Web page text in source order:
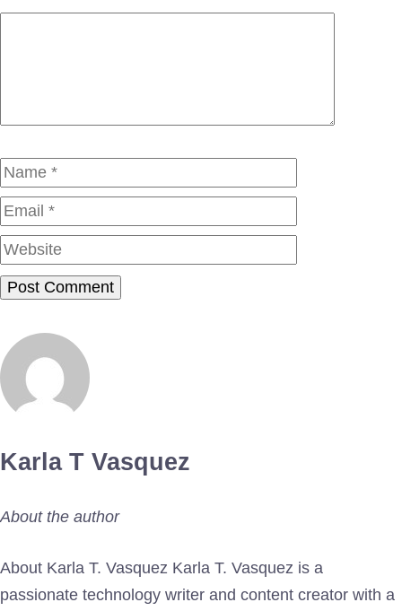
Name
Karla T Vasquez
About the author
About Karla T. Vasquez Karla T. Vasquez is a
passionate technology writer and content creator with a